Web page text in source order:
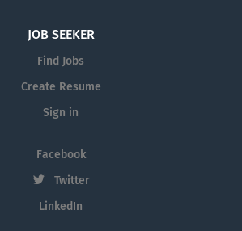
JOB SEEKER
Find Jobs
Create Resume
Sign in
Facebook
Twitter
LinkedIn